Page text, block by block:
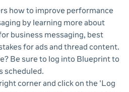
how to improve performance
by learning more about
business messaging, best
for ads and thread content.
Be sure to log into Blueprint to
scheduled.
corner and click on the 'Log